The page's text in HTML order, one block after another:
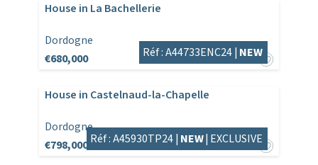
House in La Bachellerie
Dordogne
€680,000
Réf : A44733ENC24 | NEW
House in Castelnaud-la-Chapelle
Dordogne
€798,000 Réf : A45930TP24 | NEW| EXCLUSIVE